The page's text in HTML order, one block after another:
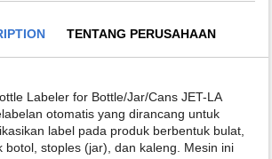
TENTANG PERUSAHAAN
Labeler for Bottle/Jar/Cans JET-LA
otomatis yang dirancang untuk
label pada produk berbentuk bulat,
botol, stoples (jar), dan kaleng. Mesin ini